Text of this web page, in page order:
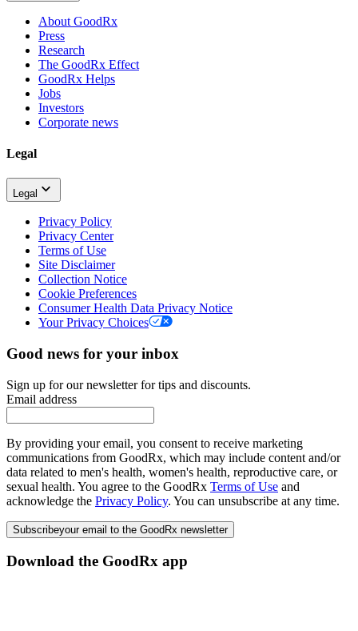
About GoodRx
Press
Research
The GoodRx Effect
GoodRx Helps
Jobs
Investors
Corporate news
Legal
Legal
Privacy Policy
Privacy Center
Terms of Use
Site Disclaimer
Collection Notice
Cookie Preferences
Consumer Health Data Privacy Notice
Your Privacy Choices
Good news for your inbox
Sign up for our newsletter for tips and discounts.
Email address
By providing your email, you consent to receive marketing
communications from GoodRx, which may include content and/or
data related to men's health, women's health, reproductive care, or
sexual health. You agree to the GoodRx Terms of Use and
acknowledge the Privacy Policy. You can unsubscribe at any time.
Subscribeyour email to the GoodRx newsletter
Download the GoodRx app